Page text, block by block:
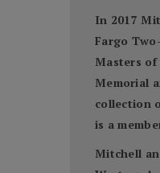
In 2017
Fargo
Masters of
Memorial
collection
is a
Mitchell